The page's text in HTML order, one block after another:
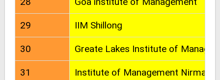
29 IIM Shillong
30 Greate Lakes Institute of
31 Institute of Management Nirma